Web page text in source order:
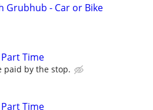
Grubhub - Car or Bike
Time
paid by the stop.
Time